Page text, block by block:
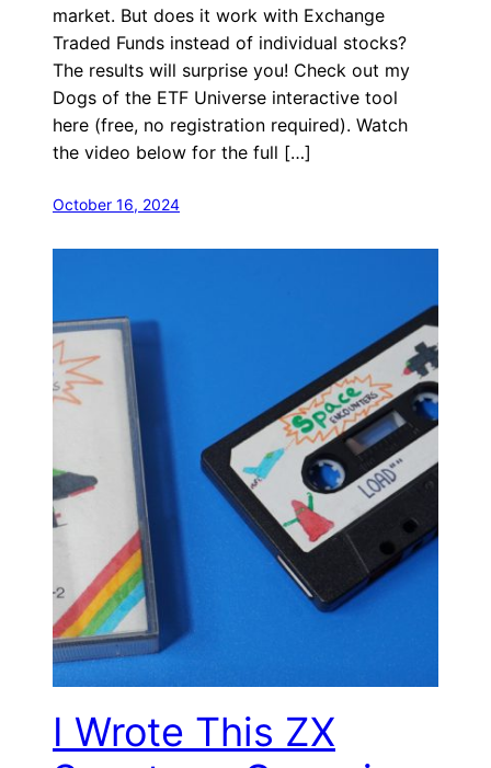
market. But does it work with Exchange
Traded Funds instead of individual stocks?
The results will surprise you! Check out my
Dogs of the ETF Universe interactive tool
here (free, no registration required). Watch
the video below for the full […]
October 16, 2024
I Wrote This ZX